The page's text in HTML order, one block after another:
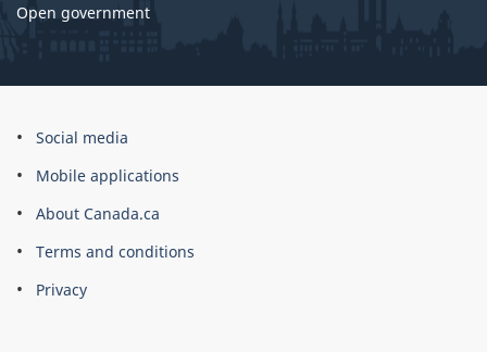
Open government
About
this
site
Social media
Mobile applications
About Canada.ca
Terms and conditions
Privacy